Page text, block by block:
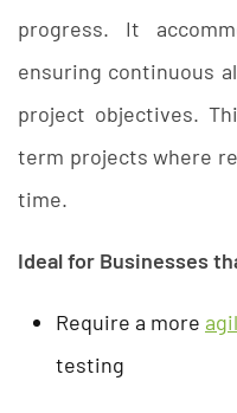
progress. It
ensuring continuous
project objectives.
term projects where
time.
Ideal for Businesses
Require a more
testing